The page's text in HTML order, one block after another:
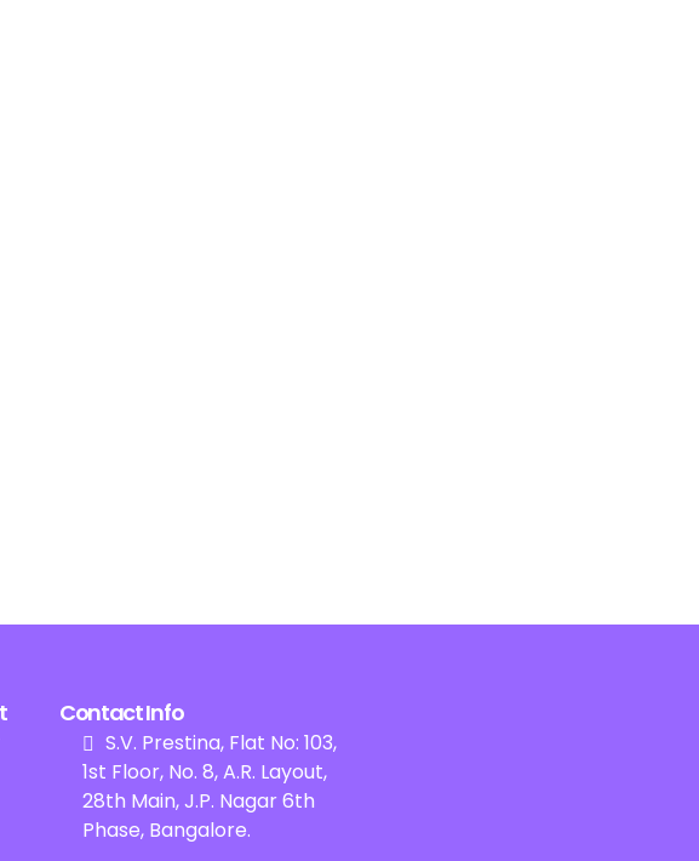
Contact Info
S.V. Prestina, Flat No: 103,
1st Floor, No. 8, A.R. Layout,
28th Main, J.P. Nagar 6th
Phase, Bangalore.